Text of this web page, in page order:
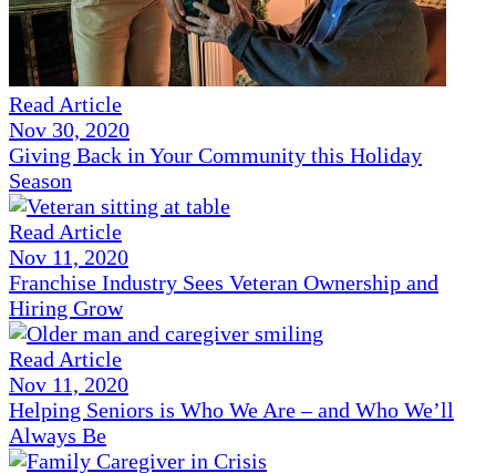
Read Article
Nov 30, 2020
Giving Back in Your Community this Holiday
Season
Read Article
Nov 11, 2020
Franchise Industry Sees Veteran Ownership and
Hiring Grow
Read Article
Nov 11, 2020
Helping Seniors is Who We Are – and Who We’ll
Always Be